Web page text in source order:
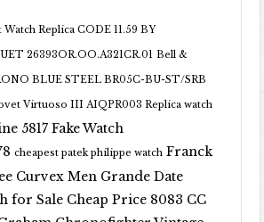
Replica CODE 11.59 BY
26393OR.OO.A321CR.01 Bell &
BLUE STEEL BR05C-BU-ST/SRB
Virtuoso III AIQPR003 Replica watch
5817 Fake Watch
cheapest patek philippe watch Franck
Curvex Men Grande Date
for Sale Cheap Price 8083 CC